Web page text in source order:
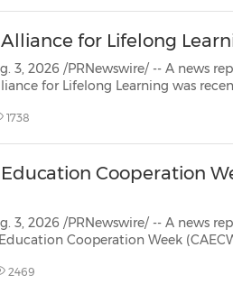
for Lifelong
3, 2026 /PRNewswire/ -- A news
for Lifelong Learning was
1738
Cooperation
3, 2026 /PRNewswire/ -- A news
Cooperation Week
2469